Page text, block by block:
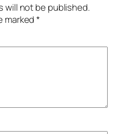
will not be published.
marked*